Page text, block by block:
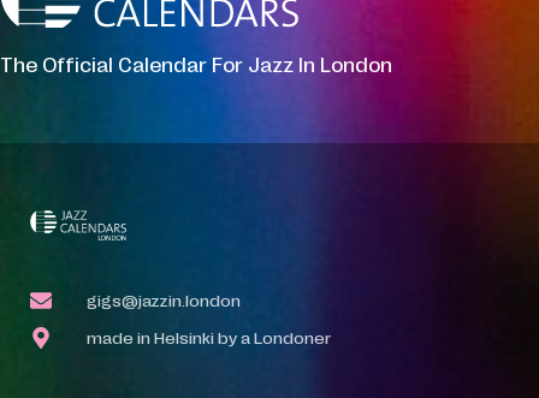
The Official Calendar For Jazz In London
gigs@jazzin.london
made in Helsinki by a Londoner